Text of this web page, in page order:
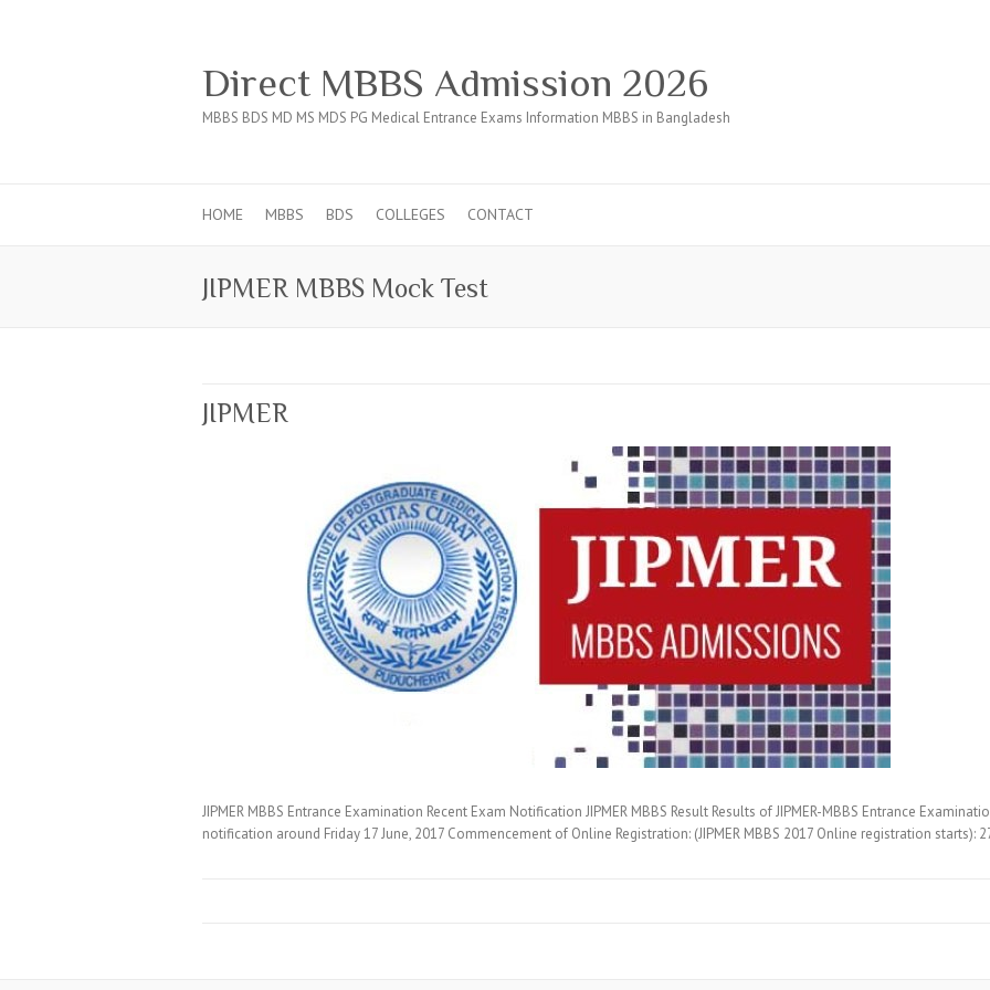
Direct MBBS Admission 2026
MBBS BDS MD MS MDS PG Medical Entrance Exams Information MBBS in Bangladesh
HOME MBBS BDS COLLEGES CONTACT
JIPMER MBBS Mock Test
JIPMER
JIPMER MBBS Entrance Examination Recent Exam Notification JIPMER MBBS Result Results of JIPMER-MBBS Entrance
notification around Friday 17 June, 2017 Commencement of Online Registration: (JIPMER MBBS 2017 Online registration starts):